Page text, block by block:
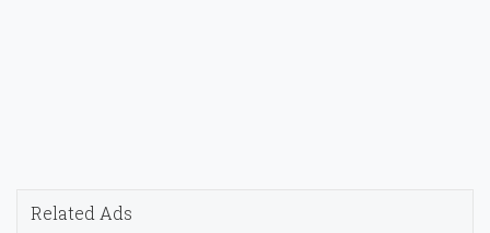
Related Ads